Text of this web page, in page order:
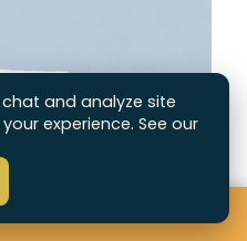
and analyze site
experience. See our